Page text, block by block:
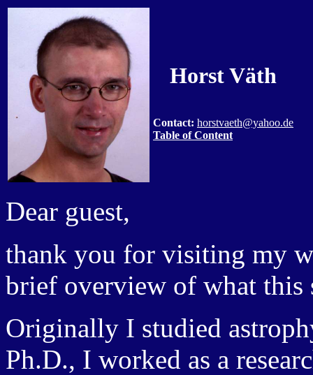
Horst Väth
Contact: horstvaeth@yahoo.de
Table of Content
Dear guest,
thank you for visiting my
brief overview of what this
Originally I studied
Ph.D., I worked as a